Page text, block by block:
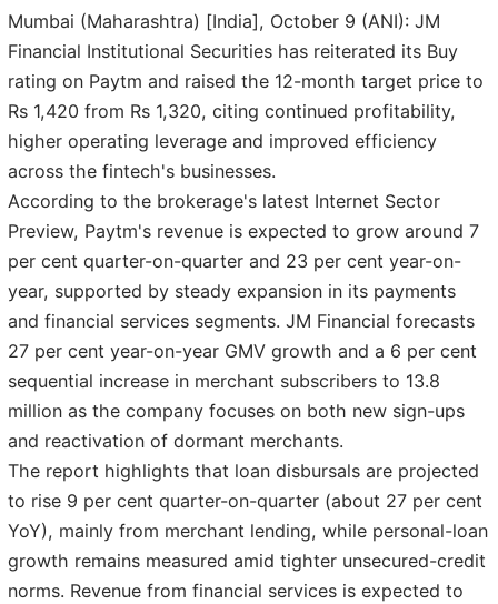
Mumbai (Maharashtra) [India], October 9 (ANI): JM
Financial Institutional Securities has reiterated its Buy
rating on Paytm and raised the 12-month target price to
Rs 1,420 from Rs 1,320, citing continued profitability,
higher operating leverage and improved efficiency
across the fintech's businesses.
According to the brokerage's latest Internet Sector
Preview, Paytm's revenue is expected to grow around 7
per cent quarter-on-quarter and 23 per cent year-on-
year, supported by steady expansion in its payments
and financial services segments. JM Financial forecasts
27 per cent year-on-year GMV growth and a 6 per cent
sequential increase in merchant subscribers to 13.8
million as the company focuses on both new sign-ups
and reactivation of dormant merchants.
The report highlights that loan disbursals are projected
to rise 9 per cent quarter-on-quarter (about 27 per cent
YoY), mainly from merchant lending, while personal-loan
growth remains measured amid tighter unsecured-credit
norms. Revenue from financial services is expected to